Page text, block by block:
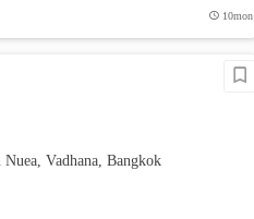
10mon
Vadhana, Bangkok